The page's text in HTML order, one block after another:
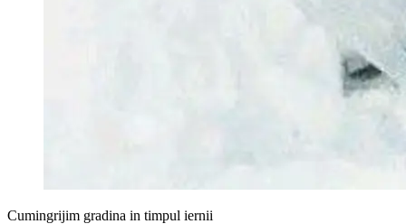
Cumingrijim gradina in timpul iernii